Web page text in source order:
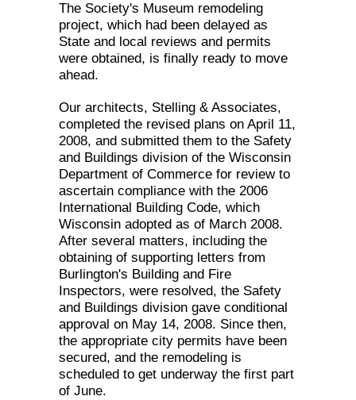
The Society's Museum remodeling
project, which had been delayed as
State and local reviews and permits
were obtained, is finally ready to move
ahead.
Our architects, Stelling & Associates,
completed the revised plans on April 11,
2008, and submitted them to the Safety
and Buildings division of the Wisconsin
Department of Commerce for review to
ascertain compliance with the 2006
International Building Code, which
Wisconsin adopted as of March 2008.
After several matters, including the
obtaining of supporting letters from
Burlington's Building and Fire
Inspectors, were resolved, the Safety
and Buildings division gave conditional
approval on May 14, 2008. Since then,
the appropriate city permits have been
secured, and the remodeling is
scheduled to get underway the first part
of June.